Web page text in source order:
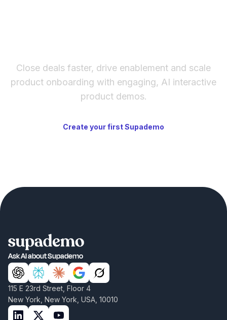
Close deals faster, drive enablement and scale
product onboarding with engaging, AI interactive
product demos.
Create your first Supademo
Ask AI about Supademo
115 E 23rd Street, Floor 4
New York, New York, USA, 10010